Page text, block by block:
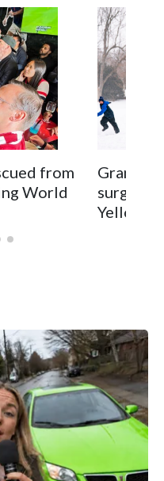
from
World
surgery